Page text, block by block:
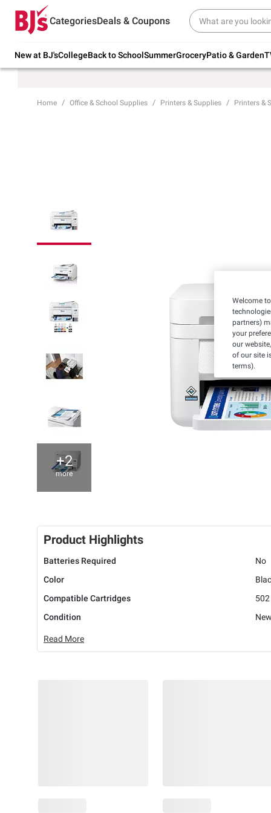
CategoriesDeals & Coupons
New at BJ'sCollegeBack to SchoolSummerGroceryPatio & Garden
Try our top member favorites for back to
school.
Home Office & School Supplies Printers & Supplies Printers &
+2
more
Product Highlights
Batteries Required
No
Color
Compatible Cartridges
Condition
New
Read More
Welcome
partners)
your
our
of our site
terms).